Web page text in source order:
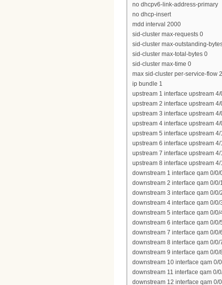
no dhcpv6-link-address-primary
no dhcp-insert
mdd interval 2000
sid-cluster max-requests 0
sid-cluster max-outstanding-
sid-cluster max-total-bytes 0
sid-cluster max-time 0
max sid-cluster per-service-flow 2
ip bundle 1
upstream 1 interface upstream 4/
upstream 2 interface upstream 4/
upstream 3 interface upstream 4/
upstream 4 interface upstream 4/
upstream 5 interface upstream 4/
upstream 6 interface upstream 4/
upstream 7 interface upstream 4/
upstream 8 interface upstream 4/
downstream 1 interface qam 0/0/
downstream 2 interface qam 0/0/
downstream 3 interface qam 0/0/
downstream 4 interface qam 0/0/
downstream 5 interface qam 0/0/
downstream 6 interface qam 0/0/
downstream 7 interface qam 0/0/
downstream 8 interface qam 0/0/
downstream 9 interface qam 0/0/
downstream 10 interface qam 0/
downstream 11 interface qam 0/
downstream 12 interface qam 0/